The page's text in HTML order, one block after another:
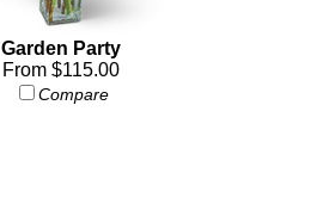
Garden Party
From $115.00
Compare